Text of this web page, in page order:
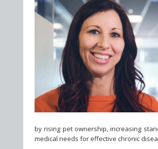
by rising pet ownership, increasing
medical needs for effective chronic